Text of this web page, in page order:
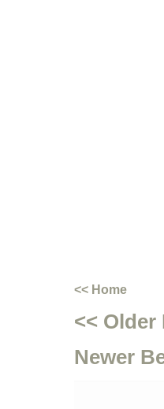
<< Home
<<
Newer